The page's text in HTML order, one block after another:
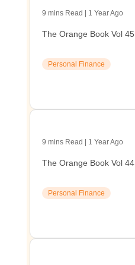
9 mins Read | 1 Year Ago
The Orange Book Vol 45
Personal Finance
9 mins Read | 1 Year Ago
The Orange Book Vol 44
Personal Finance